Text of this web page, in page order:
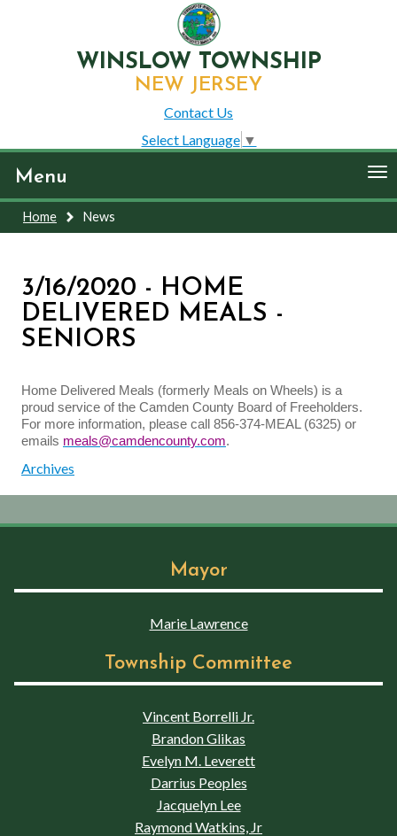
WINSLOW TOWNSHIP
NEW JERSEY
Contact Us
Select Language ▼
Menu
Home News
3/16/2020 - HOME
DELIVERED MEALS -
SENIORS
Home Delivered Meals (formerly Meals on Wheels) is a
proud service of the Camden County Board of Freeholders.
For more information, please call 856-374-MEAL (6325) or
emails meals@camdencounty.com.
Archives
Mayor
Marie Lawrence
Township Committee
Vincent Borrelli Jr.
Brandon Glikas
Evelyn M. Leverett
Darrius Peoples
Jacquelyn Lee
Raymond Watkins, Jr